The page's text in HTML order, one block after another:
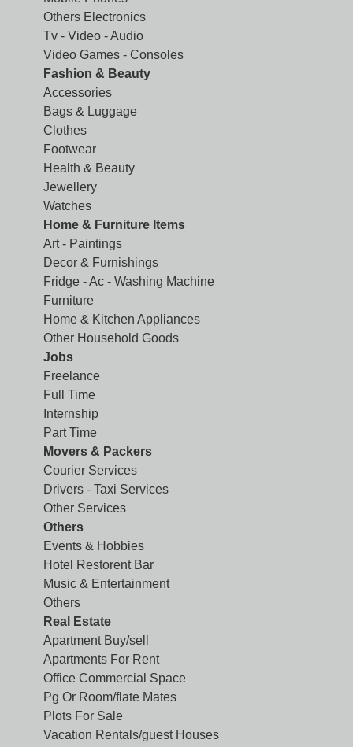
Others Electronics
Tv - Video - Audio
Video Games - Consoles
Fashion & Beauty
Accessories
Bags & Luggage
Clothes
Footwear
Health & Beauty
Jewellery
Watches
Home & Furniture Items
Art - Paintings
Decor & Furnishings
Fridge - Ac - Washing Machine
Furniture
Home & Kitchen Appliances
Other Household Goods
Jobs
Freelance
Full Time
Internship
Part Time
Movers & Packers
Courier Services
Drivers - Taxi Services
Other Services
Others
Events & Hobbies
Hotel Restorent Bar
Music & Entertainment
Others
Real Estate
Apartment Buy/sell
Apartments For Rent
Office Commercial Space
Pg Or Room/flate Mates
Plots For Sale
Vacation Rentals/guest Houses